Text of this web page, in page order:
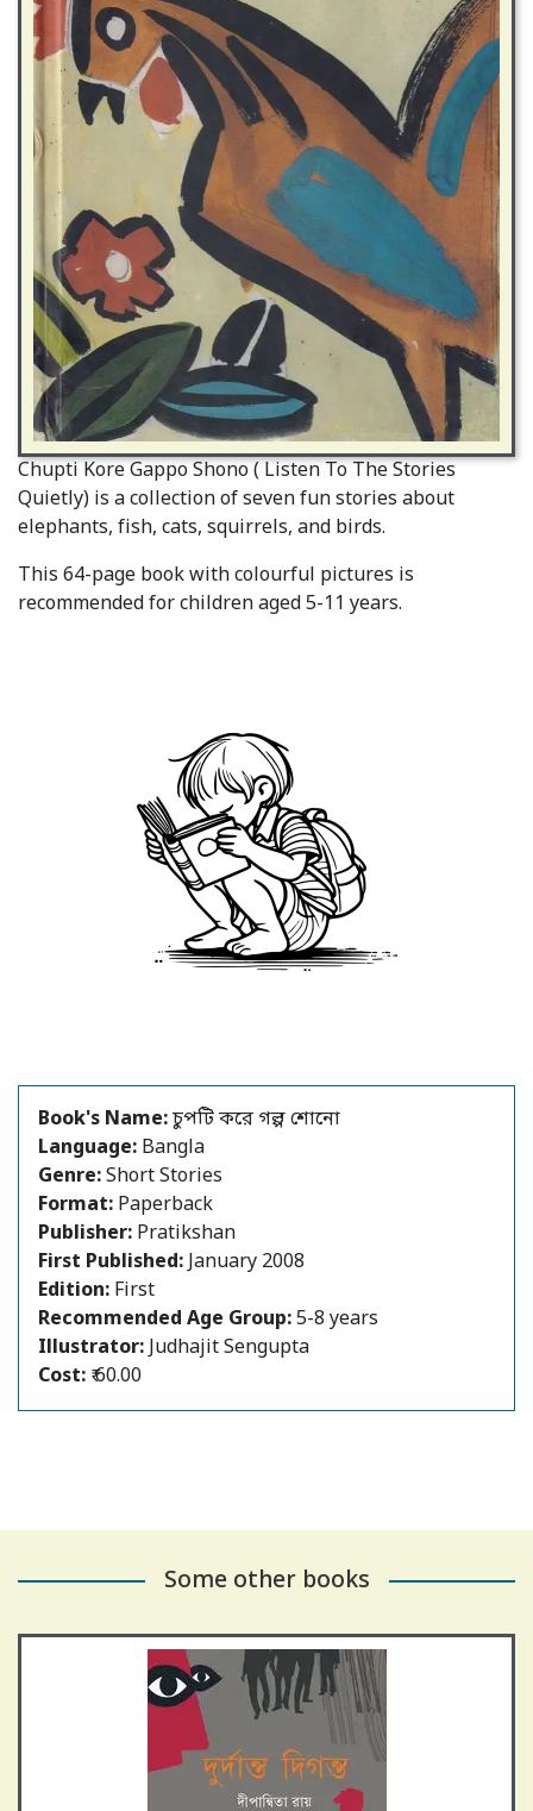
Chupti Kore Gappo Shono ( Listen To The Stories
Quietly) is a collection of seven fun stories about
elephants, fish, cats, squirrels, and birds.
This 64-page book with colourful pictures is
recommended for children aged 5-11 years.
Book's Name:চুপটি করে গল্প শোনো
Language: Bangla
Genre:Short Stories
Format: Paperback
Publisher: Pratikshan
First Published: January 2008
Edition: First
Recommended Age Group:5-8 years
Author:Dipanwita Roy
Illustrator: Judhajit Sengupta
Cost: ₹ 60.00
Some other books